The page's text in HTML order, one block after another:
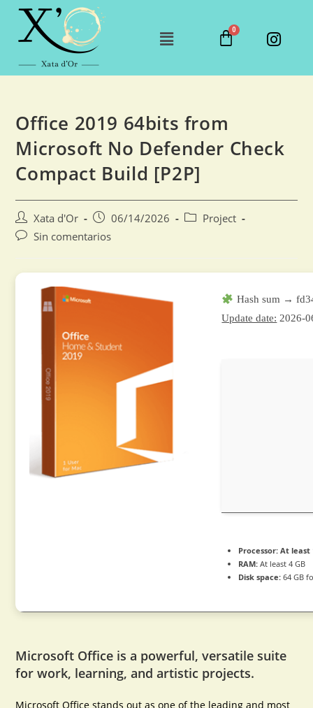
Office 2019 64bits from
Microsoft No Defender Check
Compact Build [P2P]
Xata d'Or 06/14/2026
Project
Sin comentarios
Hash sum →
Update date: 2026-
Processor: At least
RAM: At least 4 GB
Disk space: 64 GB
Microsoft Office is a powerful, versatile suite
for work, learning, and artistic projects.
Microsoft Office stands out as one of the leading and most